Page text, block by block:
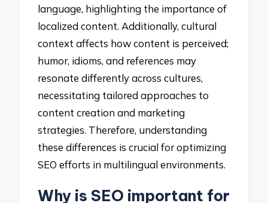
language, highlighting the importance of
localized content. Additionally, cultural
context affects how content is perceived;
humor, idioms, and references may
resonate differently across cultures,
necessitating tailored approaches to
content creation and marketing
strategies. Therefore, understanding
these differences is crucial for optimizing
SEO efforts in multilingual environments.
Why is SEO important for